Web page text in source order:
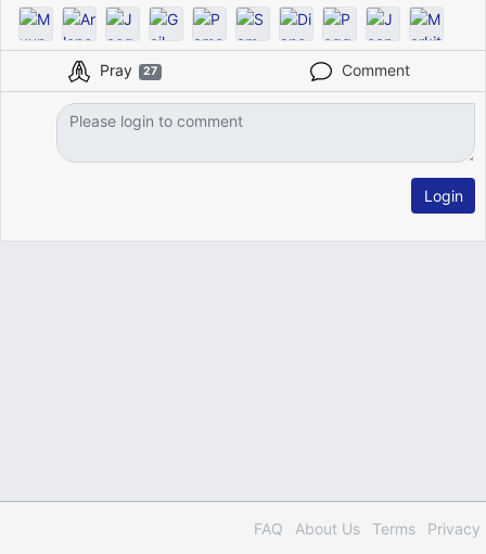
Pray 27 Comment
Login
FAQ About Us Terms Privacy